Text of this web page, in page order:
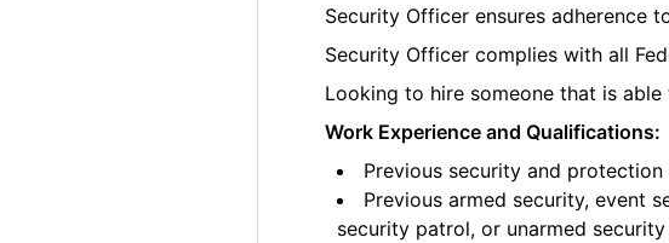
Security Officer ensures adherence
Security Officer complies with all
Looking to hire someone that is
Work Experience and Qualifications:
Previous security and
Previous armed security, event
security patrol, or unarmed